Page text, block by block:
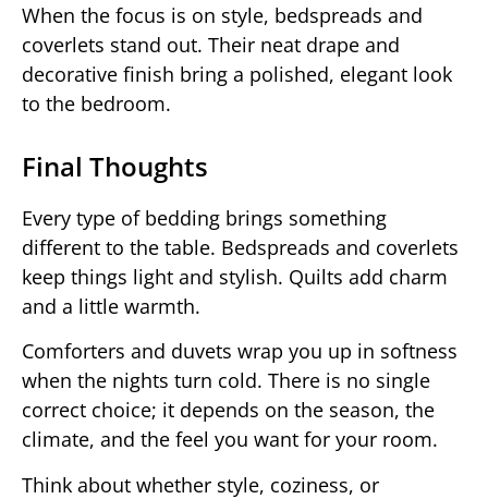
When the focus is on style, bedspreads and
coverlets stand out. Their neat drape and
decorative finish bring a polished, elegant look
to the bedroom.
Final Thoughts
Every type of bedding brings something
different to the table. Bedspreads and coverlets
keep things light and stylish. Quilts add charm
and a little warmth.
Comforters and duvets wrap you up in softness
when the nights turn cold. There is no single
correct choice; it depends on the season, the
climate, and the feel you want for your room.
Think about whether style, coziness, or